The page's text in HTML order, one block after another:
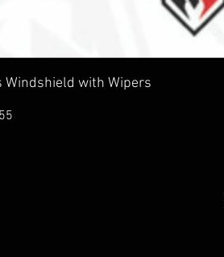
Windshield with Wipers